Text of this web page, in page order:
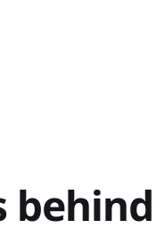
behind